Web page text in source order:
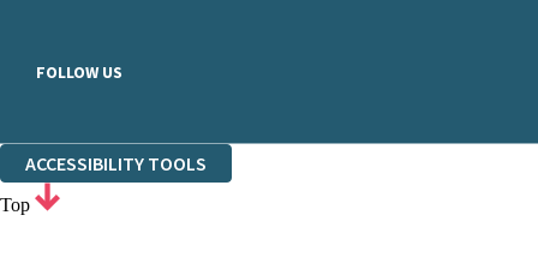
FOLLOW US
ACCESSIBILITY TOOLS
Top